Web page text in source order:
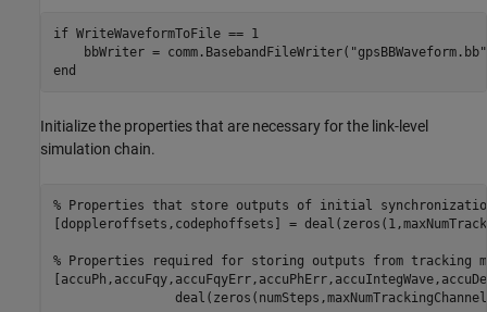
if WriteWaveformToFile == 1
    bbWriter = comm.BasebandFileWriter(
"gpsBBWaveform.bb"
end
Initialize the properties that are necessary for the link-level
simulation chain.
% Properties that store outputs of initial
[doppleroffsets,codephoffsets] =
% Properties required for storing outputs from tracking